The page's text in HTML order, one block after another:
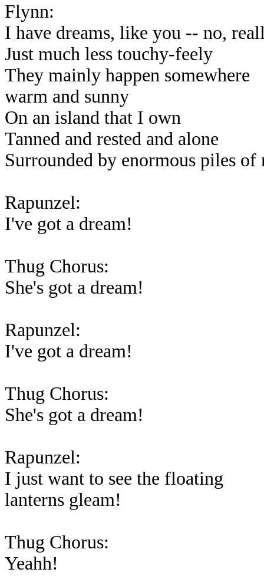
Flynn:
I have dreams, like you -- no,
Just much less touchy-feely
They mainly happen somewhere
warm and sunny
On an island that I own
Tanned and rested and alone
Surrounded by enormous piles of
Rapunzel:
I've got a dream!
Thug Chorus:
She's got a dream!
Rapunzel:
I've got a dream!
Thug Chorus:
She's got a dream!
Rapunzel:
I just want to see the floating
lanterns gleam!
Thug Chorus:
Yeahh!